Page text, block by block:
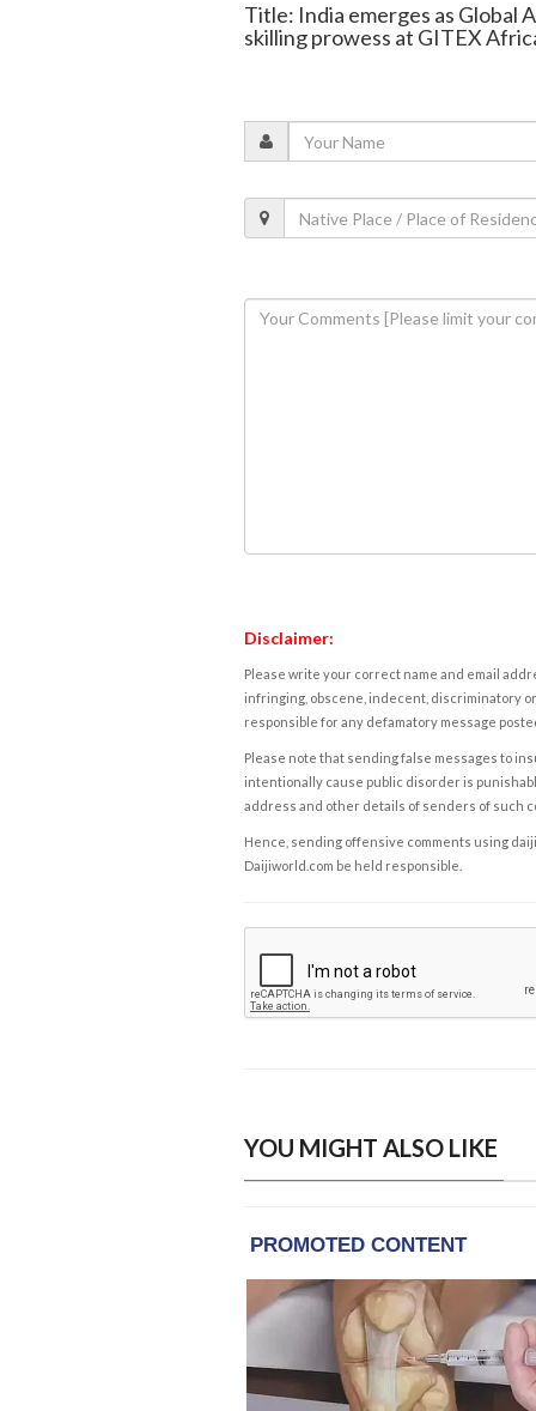
Title: India emerges as Global
skilling prowess at GITEX
Disclaimer:
Please write your correct name and email
infringing, obscene, indecent, discriminatory
responsible for any defamatory message
Please note that sending false messages to
intentionally cause public disorder is
address and other details of senders of such
Hence, sending offensive comments using
Daijiworld.com be held responsible.
YOU MIGHT ALSO LIKE